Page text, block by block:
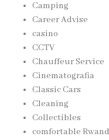
Camping
Career Advise
casino
CCTV
Chauffeur Service
Cinematografia
Classic Cars
Cleaning
Collectibles
comfortable